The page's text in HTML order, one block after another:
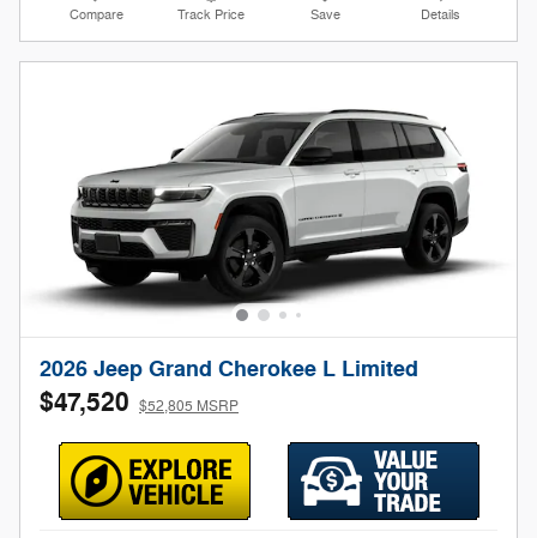
Compare Track Price Save Details
2026 Jeep Grand Cherokee L Limited
$47,520 $52,805 MSRP